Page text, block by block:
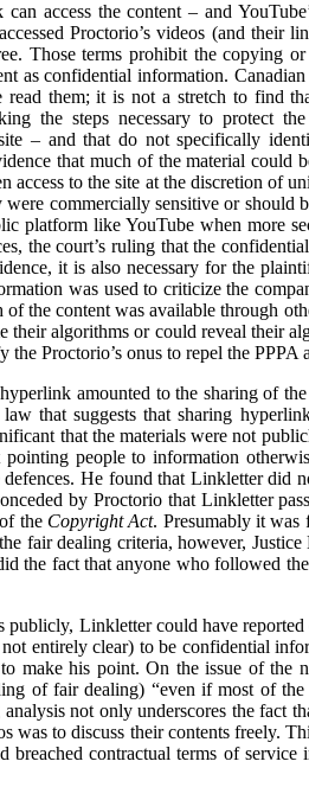
access the content – and
Proctorio’s videos (and their
Those terms prohibit the copying
as confidential information.
read them; it is not a stretch to find
the steps necessary to protect
– and that do not specifically
that much of the material could
access to the site at the discretion of
commercially sensitive or should
platform like YouTube when more
the court’s ruling that the
it is also necessary for the
was used to criticize the
the content was available through
their algorithms or could reveal their
the Proctorio’s onus to repel the PPPA
amounted to the sharing of
that suggests that sharing
that the materials were not
people to information
He found that Linkletter did
by Proctorio that Linkletter
the Copyright Act. Presumably it was
fair dealing criteria, however,
the fact that anyone who followed
publicly, Linkletter could have
entirely clear) to be confidential
make his point. On the issue of the
of fair dealing) “even if most of
not only underscores the fact
to discuss their contents freely.
contractual terms of service